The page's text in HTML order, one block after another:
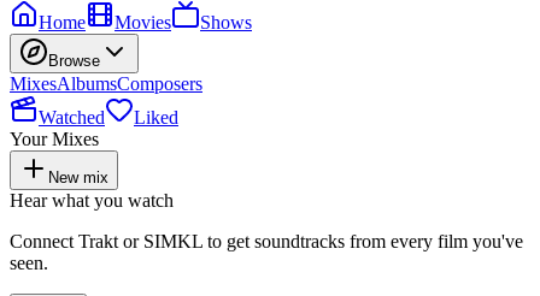
Home
Movies Shows
Browse
MixesAlbumsComposers
Watched
Liked
Your Mixes
New mix
Hear what you watch
Connect Trakt or SIMKL to get soundtracks from every film you've
seen.